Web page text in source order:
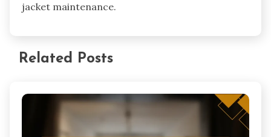
jacket maintenance.
Related Posts